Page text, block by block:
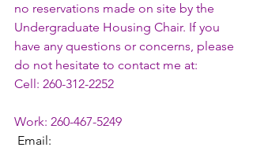
no reservations made on site by the
Undergraduate Housing Chair. If you
have any questions or concerns, please
do not hesitate to contact me at:
Cell: 260-312-2252
Work: 260-467-5249
Email: